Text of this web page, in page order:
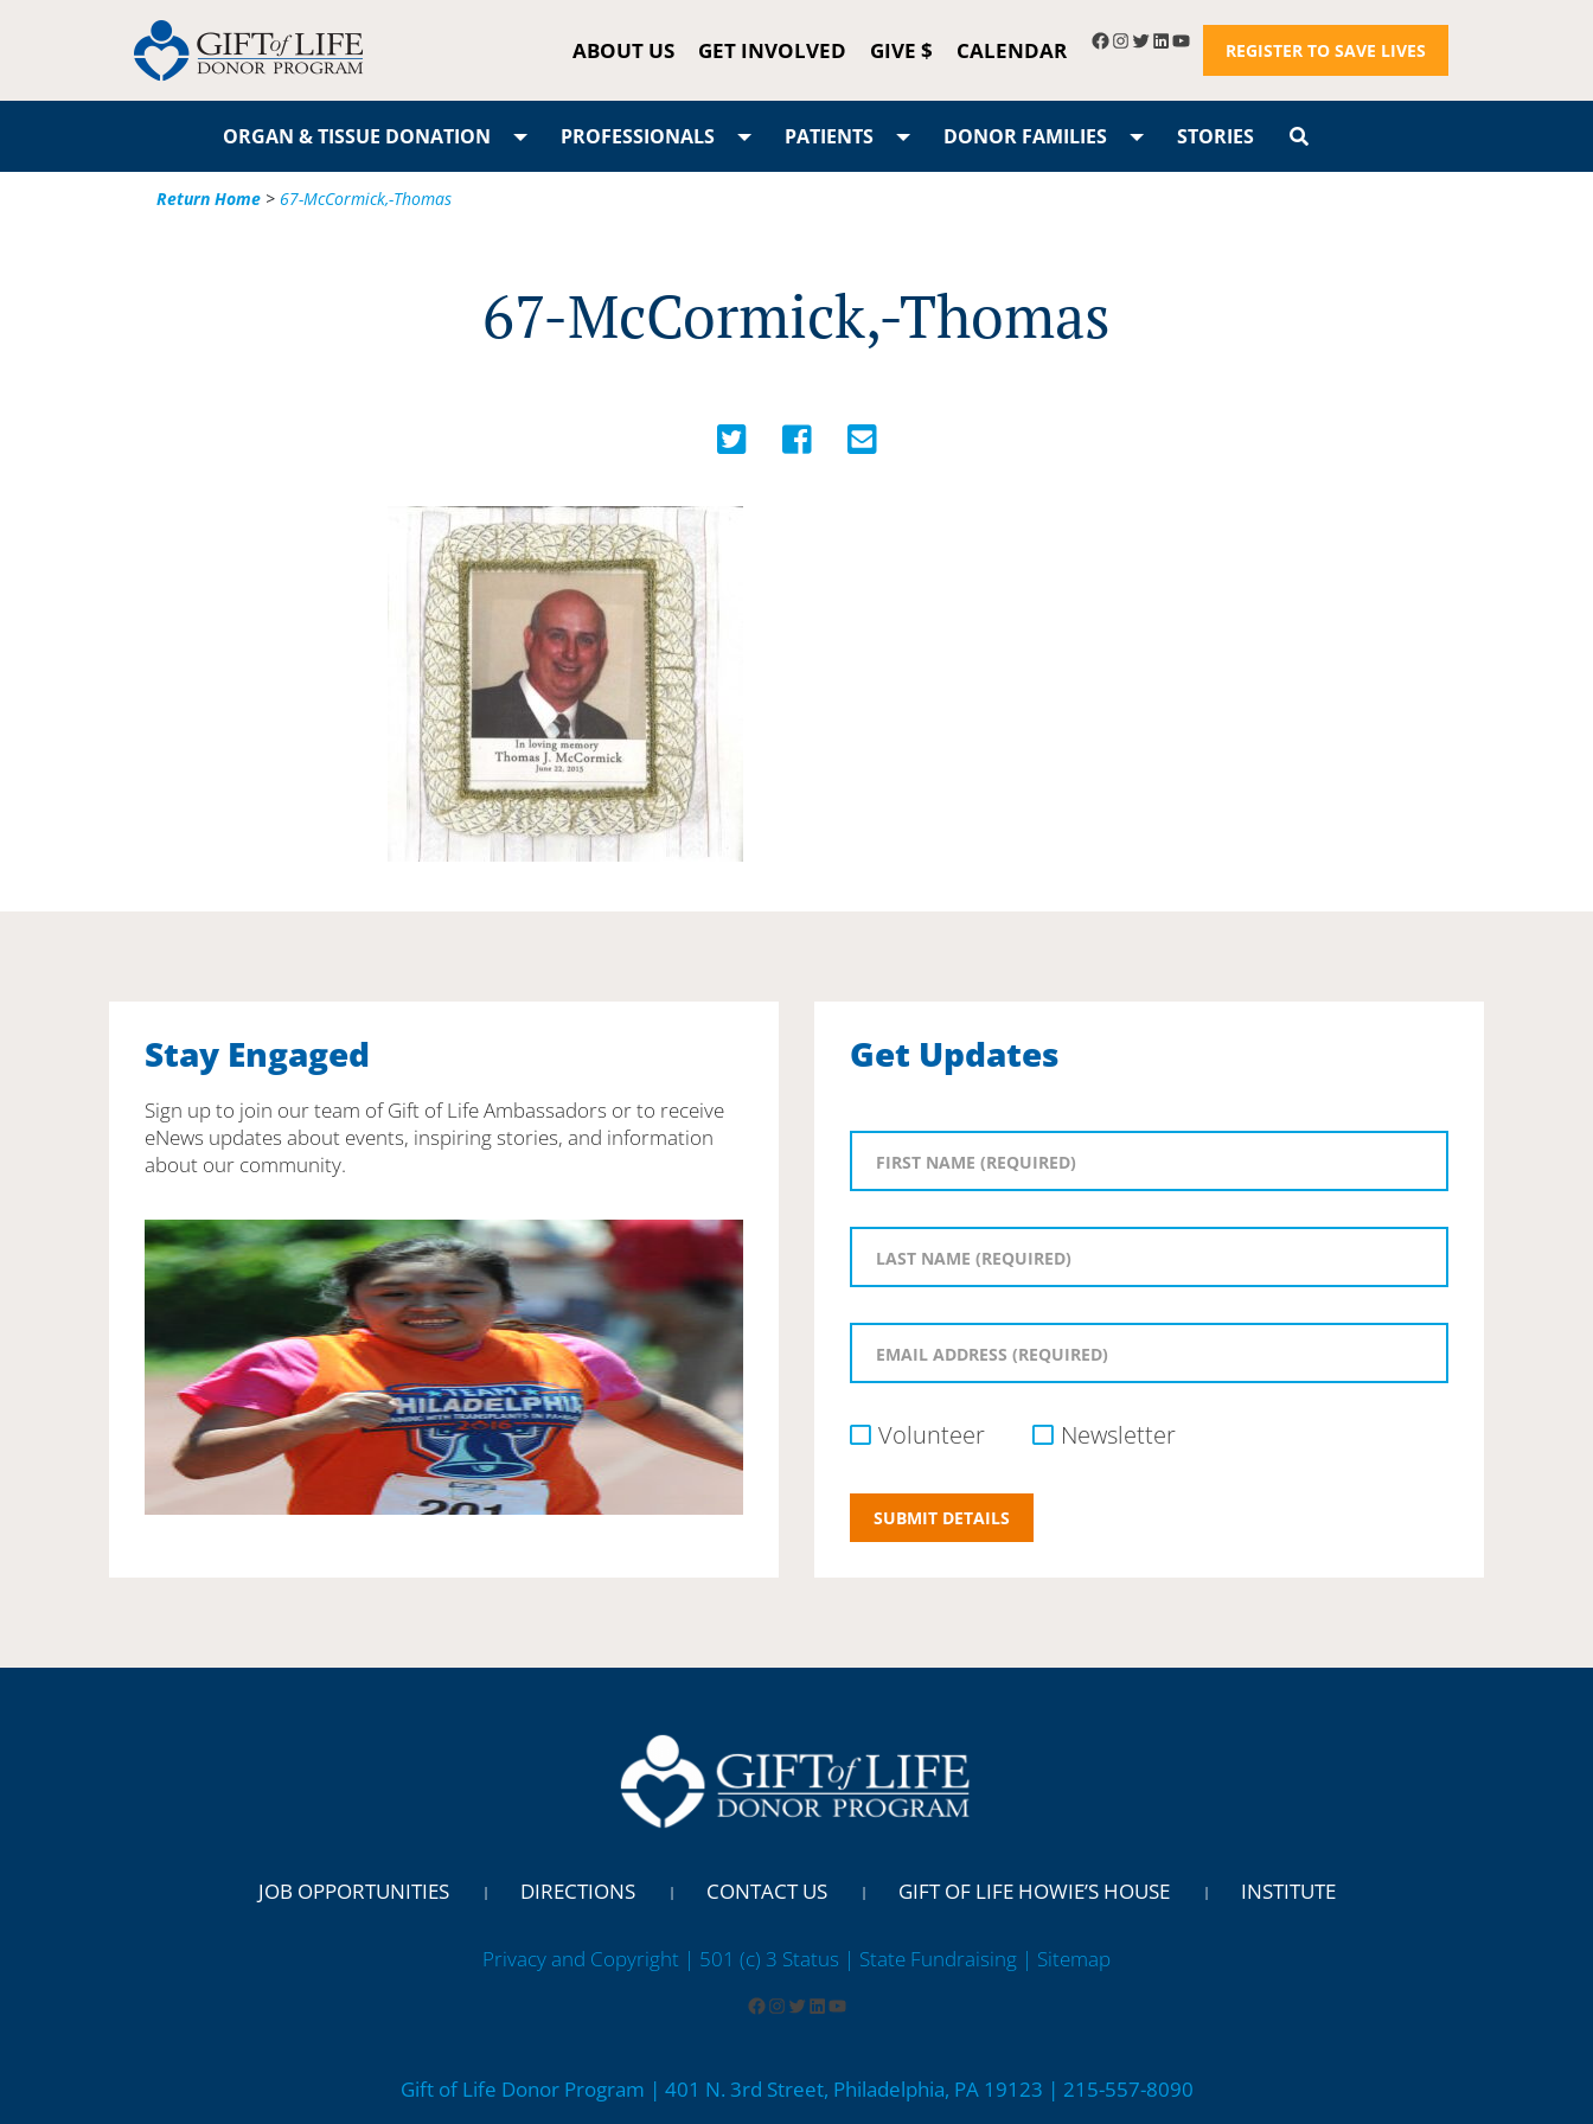
ABOUT US GET INVOLVED GIVE $ CALENDAR REGISTER TO SAVE LIVES
ORGAN & TISSUE DONATION PROFESSIONALS PATIENTS DONOR FAMILIES STORIES
Return Home > 67-McCormick,-Thomas
67-McCormick,-Thomas
Stay Engaged
Sign up to join our team of Gift of Life Ambassadors or to receive
eNews updates about events, inspiring stories, and information
about our community.
Get Updates
Volunteer Newsletter
JOB OPPORTUNITIES DIRECTIONS CONTACT US GIFT OF LIFE HOWIE’S HOUSE INSTITUTE
Privacy and Copyright | 501 (c) 3 Status | State Fundraising | Sitemap
Gift of Life Donor Program | 401 N. 3rd Street, Philadelphia, PA 19123 | 215-557-8090